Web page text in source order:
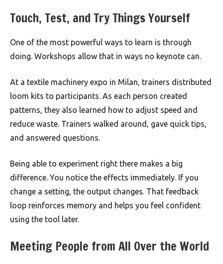
Touch, Test, and Try Things Yourself
One of the most powerful ways to learn is through
doing. Workshops allow that in ways no keynote can.
At a textile machinery expo in Milan, trainers distributed
loom kits to participants. As each person created
patterns, they also learned how to adjust speed and
reduce waste. Trainers walked around, gave quick tips,
and answered questions.
Being able to experiment right there makes a big
difference. You notice the effects immediately. If you
change a setting, the output changes. That feedback
loop reinforces memory and helps you feel confident
using the tool later.
Meeting People from All Over the World